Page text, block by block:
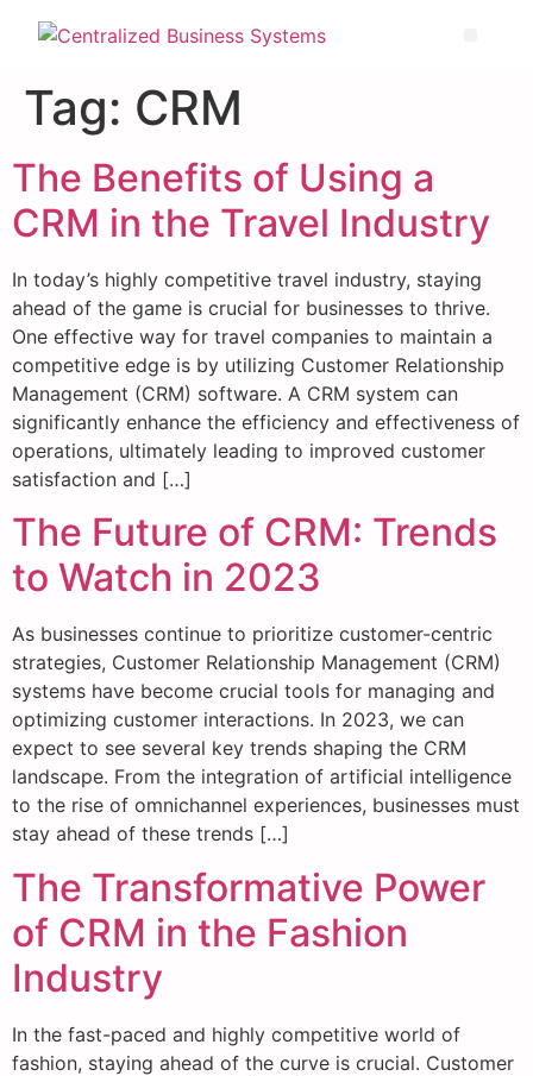
Tag: CRM
The Benefits of Using a
CRM in the Travel Industry
In today’s highly competitive travel industry, staying
ahead of the game is crucial for businesses to thrive.
One effective way for travel companies to maintain a
competitive edge is by utilizing Customer Relationship
Management (CRM) software. A CRM system can
significantly enhance the efficiency and effectiveness of
operations, ultimately leading to improved customer
satisfaction and […]
The Future of CRM: Trends
to Watch in 2023
As businesses continue to prioritize customer-centric
strategies, Customer Relationship Management (CRM)
systems have become crucial tools for managing and
optimizing customer interactions. In 2023, we can
expect to see several key trends shaping the CRM
landscape. From the integration of artificial intelligence
to the rise of omnichannel experiences, businesses must
stay ahead of these trends […]
The Transformative Power
of CRM in the Fashion
Industry
In the fast-paced and highly competitive world of
fashion, staying ahead of the curve is crucial. Customer